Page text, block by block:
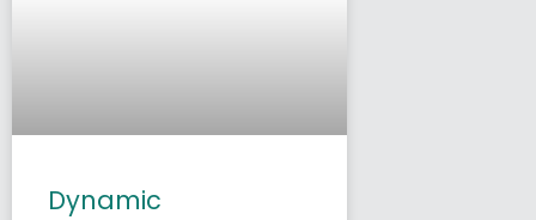
Dynamic